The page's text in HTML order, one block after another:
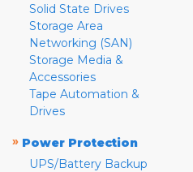
Solid State Drives
Storage Area
Networking (SAN)
Storage Media &
Accessories
Tape Automation &
Drives
» Power Protection
UPS/Battery Backup